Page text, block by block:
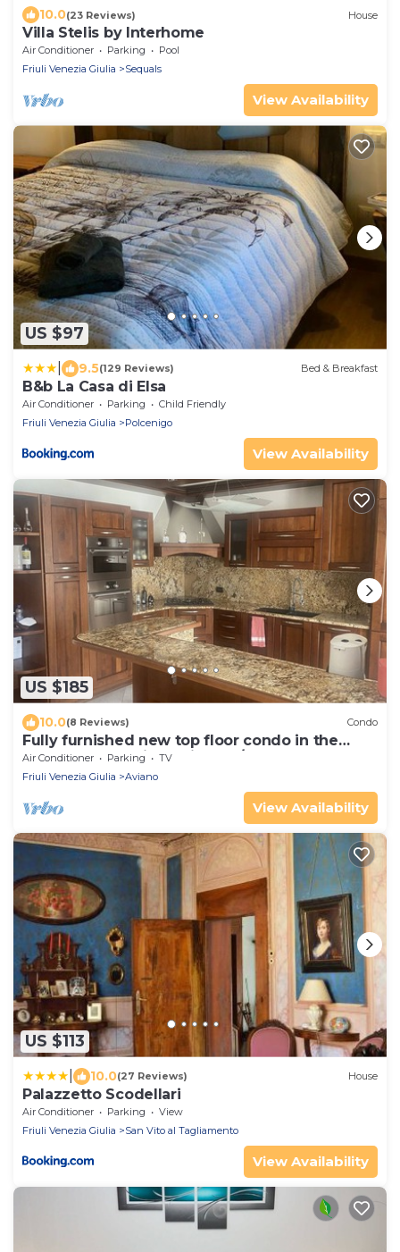
10.0(23 Reviews) House
Villa Stelis by Interhome
Air Conditioner Parking
Pool
Friuli Venezia Giulia
Sequals
View Availability
US $97
9.5(129 Reviews) Bed & Breakfast
B&b La Casa di Elsa
Air Conditioner Parking
Child Friendly
Friuli Venezia Giulia
Polcenigo
View Availability
US $185
10.0(8 Reviews) Condo
Fully furnished new top floor condo in the
center of charming Aviano w/terrace.
Air Conditioner Parking
TV
Friuli Venezia Giulia
Aviano
View Availability
US $113
10.0(27 Reviews) House
Palazzetto Scodellari
Air Conditioner Parking
View
Friuli Venezia Giulia
San Vito al Tagliamento
View Availability